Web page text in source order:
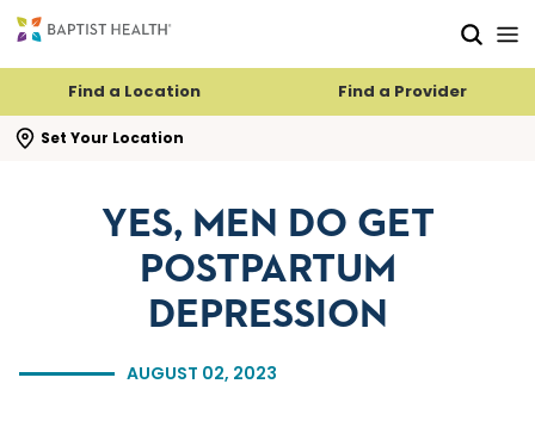
Find a Location Find a Provider
Set Your Location
search flyout
AUGUST 02, 2023
YES, MEN DO GET
POSTPARTUM
DEPRESSION